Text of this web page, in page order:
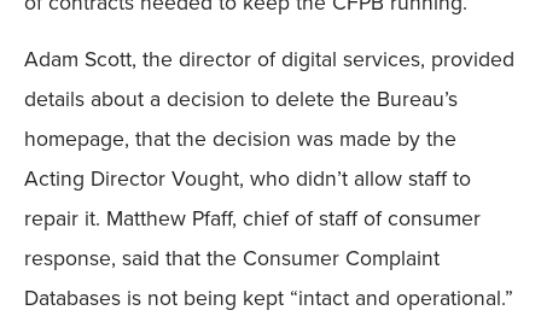
Adam Scott, the director of digital services, provided
details about a decision to delete the Bureau’s
homepage, that the decision was made by the
Acting Director Vought, who didn’t allow staff to
repair it. Matthew Pfaff, chief of staff of consumer
response, said that the Consumer Complaint
Databases is not being kept “intact and operational.”